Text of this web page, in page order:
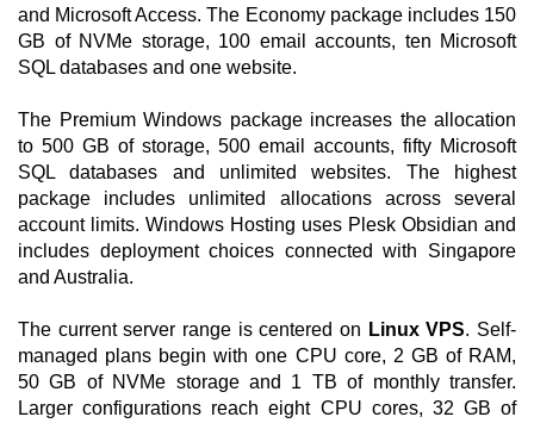
and Microsoft Access. The Economy package includes 150
GB of NVMe storage, 100 email accounts, ten Microsoft
SQL databases and one website.
The Premium Windows package increases the allocation
to 500 GB of storage, 500 email accounts, fifty Microsoft
SQL databases and unlimited websites. The highest
package includes unlimited allocations across several
account limits. Windows Hosting uses Plesk Obsidian and
includes deployment choices connected with Singapore
and Australia.
The current server range is centered on Linux VPS. Self-
managed plans begin with one CPU core, 2 GB of RAM,
50 GB of NVMe storage and 1 TB of monthly transfer.
Larger configurations reach eight CPU cores, 32 GB of